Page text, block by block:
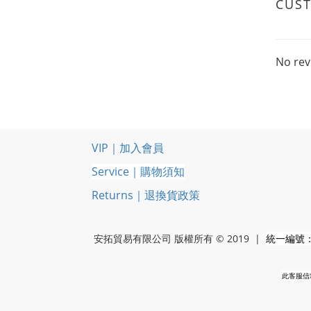
No
VIP｜加入會員
Service｜購物須知
Returns｜退換貨政策
安拓貿易有限公司 版權所有 © 2019 | 統一編號
此客服